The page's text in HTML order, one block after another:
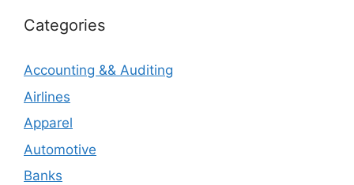
Categories
Accounting && Auditing
Airlines
Apparel
Automotive
Banks